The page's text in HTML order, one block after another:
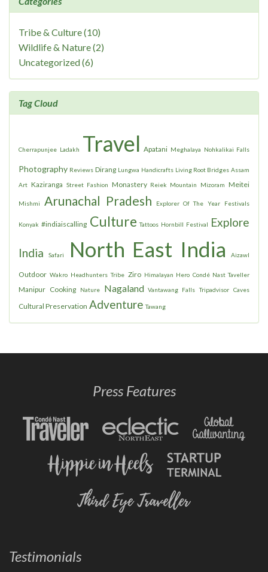
Tribe & Culture (10)
Wildlife & Nature (2)
Uncategorized (6)
Tag Cloud
Cherrapunjee Ladakh Travel Apatani Meghalaya Nohkalikai Falls
Photography Reviews Dirang Lungwa Handicrafts Living Root Bridges Assam
Art Kaziranga Street Fashion Monastery Reiek Mountain Mizoram Meitei
Mishmi Arunachal Pradesh Explorer Of The Year Festivals
Konyak #indiaiscalling Culture Tattoos Hornbill Festival Explore
India Safari North East India Aizawl
Outdoor Wakro Headhunters Tribe Ziro Himalayan Hero Condé Nast Taveller
Manipur Cooking Nature Nagaland Vantawang Falls Tripadvisor Caves
Cultural Preservation Adventure Tawang
Press Features
Testimonials